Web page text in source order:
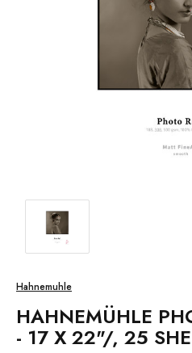
Hahnemuhle
HAHNEMÜHLE
- 17 X 22"/, 25